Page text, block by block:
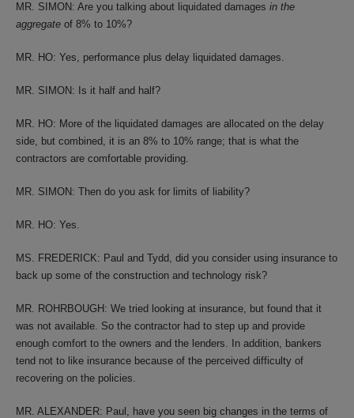
MR. SIMON: Are you talking about liquidated damages in the
aggregate of 8% to 10%?
MR. HO: Yes, performance plus delay liquidated damages.
MR. SIMON: Is it half and half?
MR. HO: More of the liquidated damages are allocated on the delay
side, but combined, it is an 8% to 10% range; that is what the
contractors are comfortable providing.
MR. SIMON: Then do you ask for limits of liability?
MR. HO: Yes.
MS. FREDERICK: Paul and Tydd, did you consider using insurance to
back up some of the construction and technology risk?
MR. ROHRBOUGH: We tried looking at insurance, but found that it
was not available. So the contractor had to step up and provide
enough comfort to the owners and the lenders. In addition, bankers
tend not to like insurance because of the perceived difficulty of
recovering on the policies.
MR. ALEXANDER: Paul, have you seen big changes in the terms of